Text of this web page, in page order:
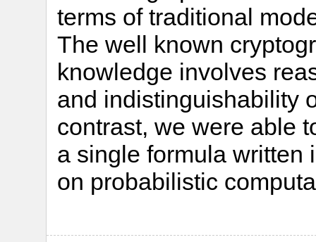
terms of traditional
The well known
knowledge involves
and indistinguishability
contrast, we were able
a single formula written
on probabilistic